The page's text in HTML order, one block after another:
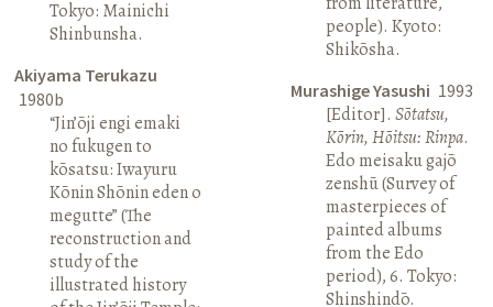
Tokyo: Mainichi
Shinbunsha.
Akiyama Terukazu
1980b
“Jin’ōji engi emaki
no fukugen to
kōsatsu: Iwayuru
Kōnin Shōnin eden o
megutte” (The
reconstruction and
study of the
illustrated history
people). Kyoto:
Shikōsha.
Murashige Yasushi 1993
[Editor]. Sōtatsu,
Kōrin, Hōitsu: Rinpa.
Edo meisaku gajō
zenshū (Survey of
masterpieces of
painted albums
from the Edo
period), 6. Tokyo:
Shinshindō.